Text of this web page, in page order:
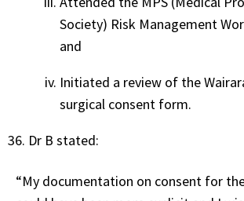
Society) Risk Management
and
Initiated a review of the
surgical consent form.
Dr B stated:
“My documentation on consent for